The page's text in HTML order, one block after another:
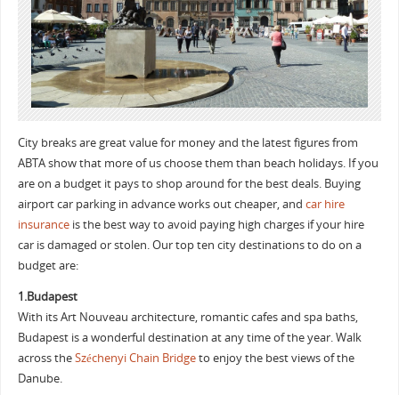
City breaks are great value for money and the latest figures from
ABTA show that more of us choose them than beach holidays. If you
are on a budget it pays to shop around for the best deals. Buying
airport car parking in advance works out cheaper, and car hire
insuranceis the best way to avoid paying high charges if your hire
car is damaged or stolen. Our top ten city destinations to do on a
budget are:
1.Budapest
With its Art Nouveau architecture, romantic cafes and spa baths,
Budapest is a wonderful destination at any time of the year. Walk
across theSzéchenyi Chain Bridgeto enjoy the best views of the
Danube.